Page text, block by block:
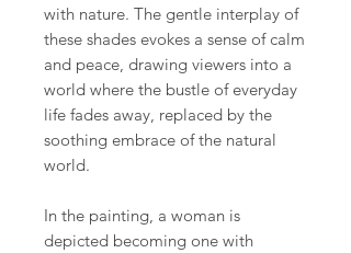
with nature. The gentle interplay of
these shades evokes a sense of calm
and peace, drawing viewers into a
world where the bustle of everyday
life fades away, replaced by the
soothing embrace of the natural
world.
In the painting, a woman is
depicted becoming one with